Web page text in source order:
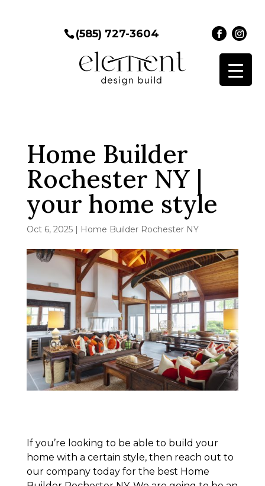
(585) 727-3604
Home Builder
Rochester NY |
your home style
Oct 6, 2025| Home Builder Rochester NY
If you’re looking to be able to build your
home with a certain style, then reach out to
our company today for the best Home